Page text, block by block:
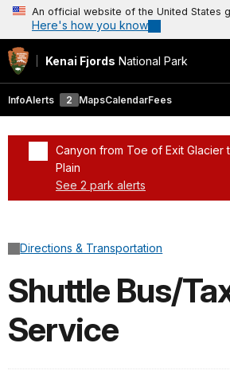
An official website of the United States
Here's how you know
Kenai Fjords National Park
InfoAlerts 2 MapsCalendarFees
Canyon from Toe of Exit Glacier
Plain
See 2 park alerts
Directions & Transportation
Shuttle Bus/
Service